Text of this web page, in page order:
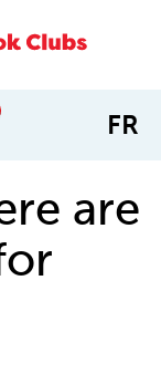
in cart FR
are